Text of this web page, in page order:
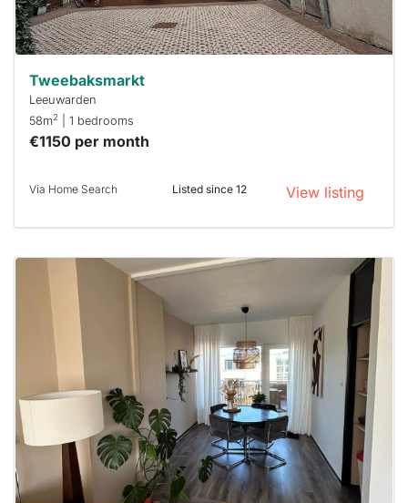
can help.
Tweebaksmarkt
Leeuwarden
58m2 | 1 bedrooms
€1150 per month
Via Home Search Listed since 12 View listing
home is
rented
already
To have
a chance
next time
you must
minutes.
Stekkies
can help.